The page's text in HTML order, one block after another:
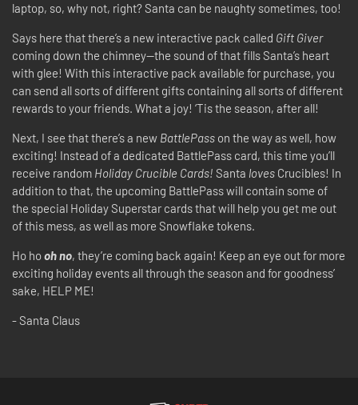
laptop, so, why not, right? Santa can be naughty sometimes, too!
Says here that there’s a new interactive pack called Gift Giver
coming down the chimney—the sound of that fills Santa’s heart
with glee! With this interactive pack available for purchase, you
can send all sorts of different gifts containing all sorts of different
rewards to your friends. What a joy! ‘Tis the season, after all!
Next, I see that there’s a new BattlePass on the way as well, how
exciting! Instead of a dedicated BattlePass card, this time you’ll
receive random Holiday Crucible Cards! Santa loves Crucibles! In
addition to that, the upcoming BattlePass will contain some of
the special Holiday Superstar cards that will help you get me out
of this mess, as well as more Snowflake tokens.
Ho hooh no, they’re coming back again! Keep an eye out for more
exciting holiday events all through the season and for goodness’
sake, HELP ME!
- Santa Claus